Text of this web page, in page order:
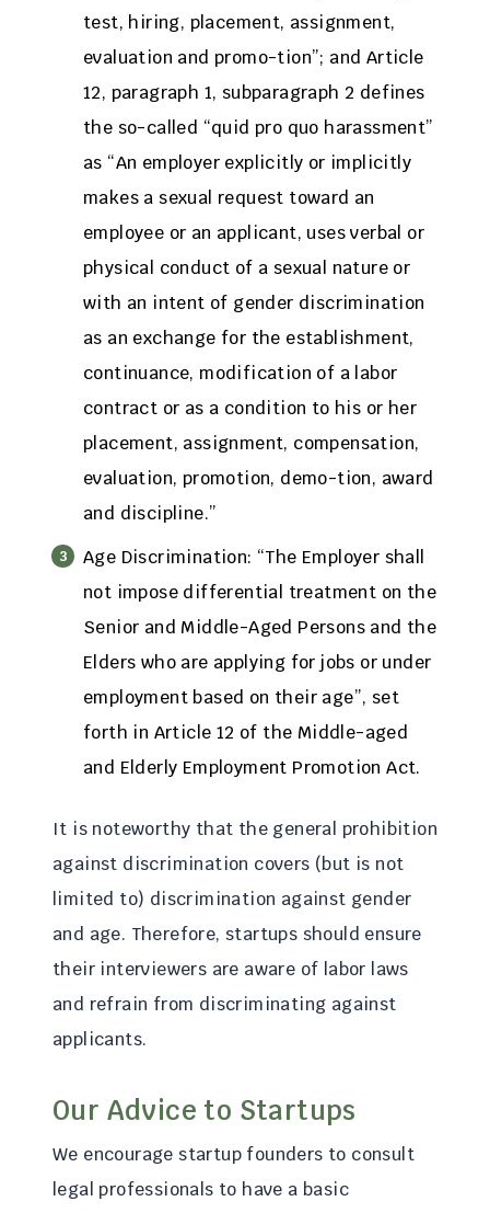
test, hiring, placement, assignment,
evaluation and promo-tion”; and Article
12, paragraph 1, subparagraph 2 defines
the so-called “quid pro quo harassment”
as “An employer explicitly or implicitly
makes a sexual request toward an
employee or an applicant, uses verbal or
physical conduct of a sexual nature or
with an intent of gender discrimination
as an exchange for the establishment,
continuance, modification of a labor
contract or as a condition to his or her
placement, assignment, compensation,
evaluation, promotion, demo-tion, award
and discipline.”
Age Discrimination: “The Employer shall
not impose differential treatment on the
Senior and Middle-Aged Persons and the
Elders who are applying for jobs or under
employment based on their age”, set
forth in Article 12 of the Middle-aged
and Elderly Employment Promotion Act.
It is noteworthy that the general prohibition
against discrimination covers (but is not
limited to) discrimination against gender
and age. Therefore, startups should ensure
their interviewers are aware of labor laws
and refrain from discriminating against
applicants.
Our Advice to Startups
We encourage startup founders to consult
legal professionals to have a basic